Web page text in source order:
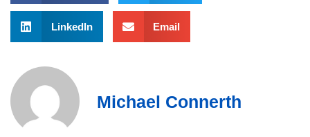
LinkedIn Email
Michael Connerth